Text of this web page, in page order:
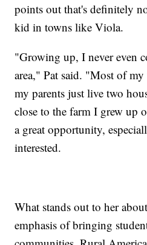
points out that's definitely
kid in towns like Viola.
"Growing up, I never even
area," Pat said. "Most of
my parents just live two
close to the farm I grew up
a great opportunity,
interested.
What stands out to her
emphasis of bringing